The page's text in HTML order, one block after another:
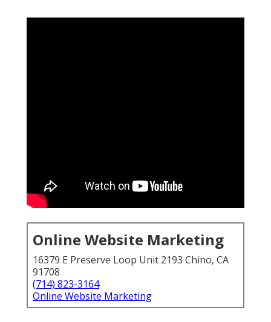
Online Website Marketing
16379 E Preserve Loop Unit 2193 Chino, CA
91708
(714) 823-3164
Online Website Marketing